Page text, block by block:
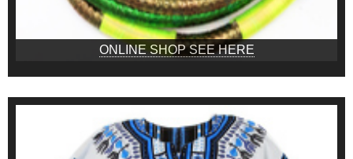
ONLINE SHOP SEE HERE